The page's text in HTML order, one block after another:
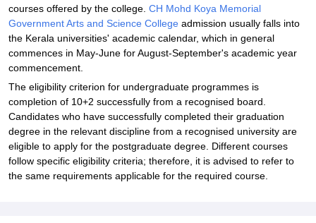
courses offered by the college. CH Mohd Koya Memorial
Government Arts and Science College admission usually falls into
the Kerala universities' academic calendar, which in general
commences in May-June for August-September's academic year
commencement.
The eligibility criterion for undergraduate programmes is
completion of 10+2 successfully from a recognised board.
Candidates who have successfully completed their graduation
degree in the relevant discipline from a recognised university are
eligible to apply for the postgraduate degree. Different courses
follow specific eligibility criteria; therefore, it is advised to refer to
the same requirements applicable for the required course.